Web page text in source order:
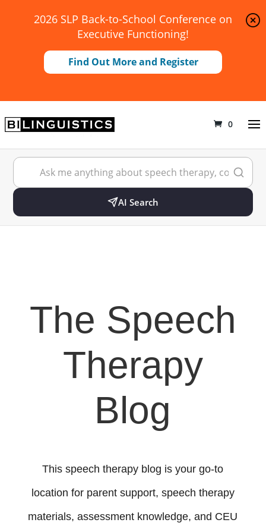
2026 SLP Back-to-School Conference on
Executive Functioning!
Find Out More and Register
0
AI Search
The Speech
Therapy
Blog
This speech therapy blog is your go-to
location for parent support, speech therapy
materials, assessment knowledge, and CEU